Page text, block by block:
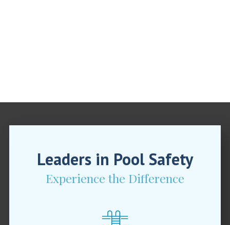
Leaders in Pool Safety
Experience the Difference